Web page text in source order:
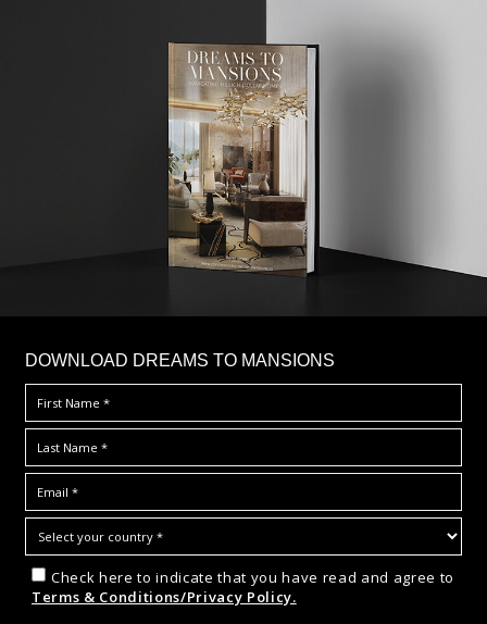
DOWNLOAD DREAMS TO MANSIONS
Check here to indicate that you have read and agree to
Terms & Conditions/Privacy Policy.